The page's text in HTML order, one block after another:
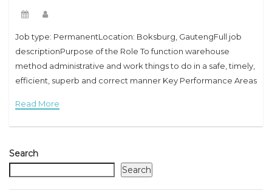
Job type: PermanentLocation: Boksburg, GautengFull job
descriptionPurpose of the Role To function warehouse
method administrative and work things to do in a safe, timely,
efficient, superb and correct manner Key Performance Areas
Read More
Search
Search